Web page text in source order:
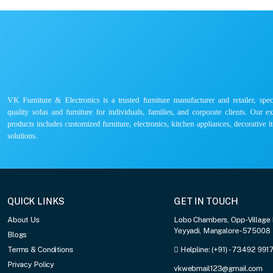
VK Furniture & Electronics is a trusted furniture manufacturer and retailer,
quality sofas and furniture for individuals, families, and corporate clients. Our
products includes customized furniture, electronics, kitchen appliances, decorative
solutions.
QUICK LINKS
About Us
Blogs
Terms & Conditions
Privacy Policy
GET IN TOUCH
Lobo Chambers, Opp-Village
Yeyyadi, Mangalore-575008
Helpline:(+91) - 73492
vkwebmail123@gmail.com